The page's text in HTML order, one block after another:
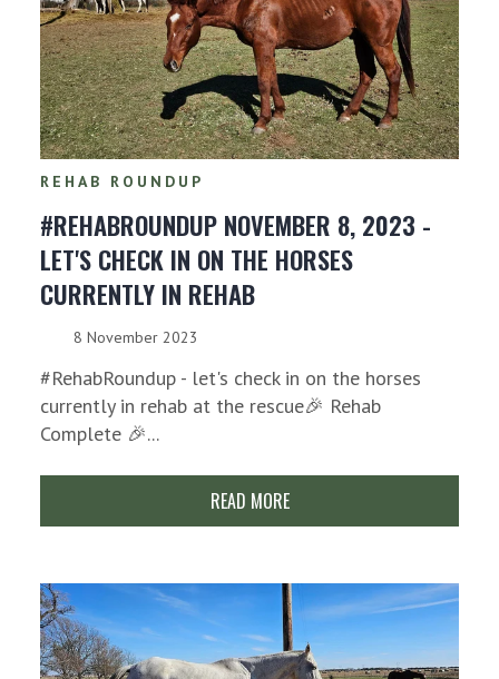
REHAB ROUNDUP
#REHABROUNDUP NOVEMBER 8, 2023 -
LET'S CHECK IN ON THE HORSES
CURRENTLY IN REHAB
8 November 2023
#RehabRoundup - let's check in on the horses
currently in rehab at the rescue🎉 Rehab
Complete 🎉...
READ MORE